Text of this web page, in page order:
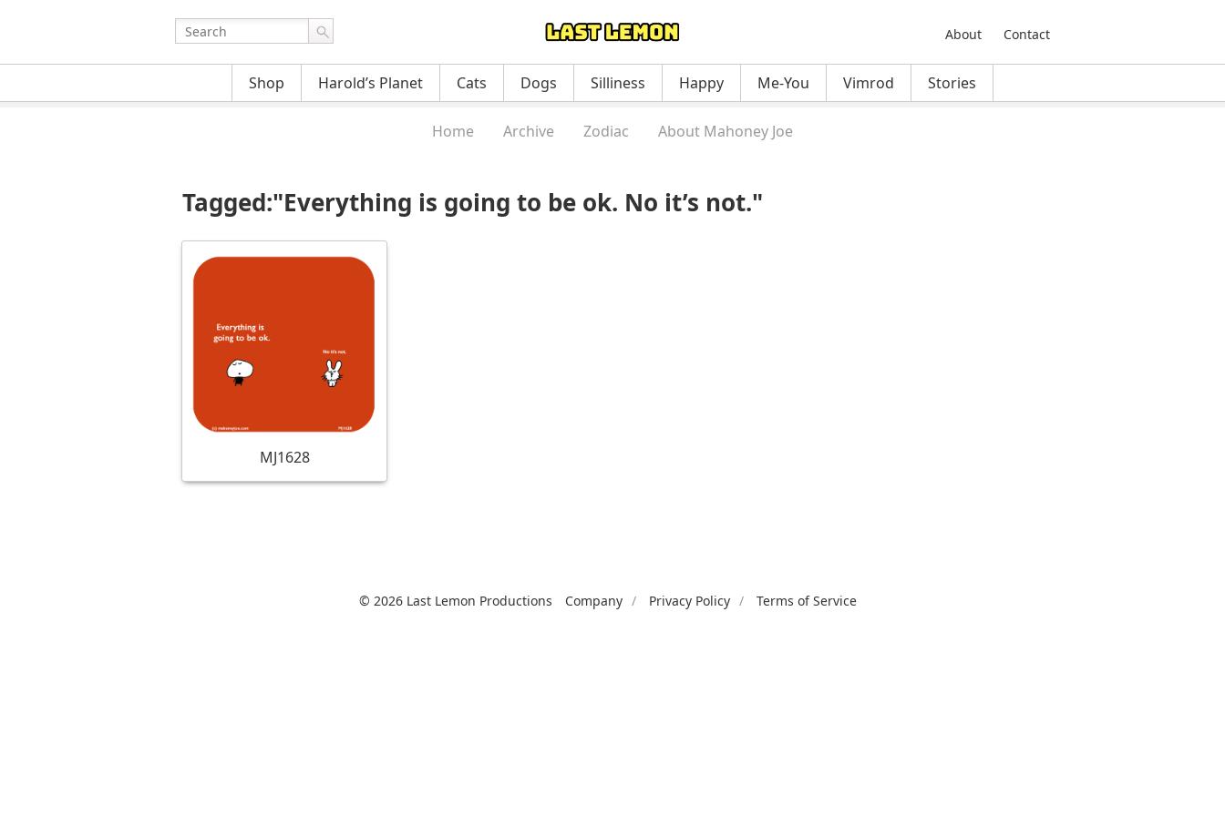
About Contact
Shop Harold’s Planet Cats Dogs Silliness Happy Me-You Vimrod Stories
Home Archive Zodiac About Mahoney Joe
Tagged:"Everything is going to be ok. No it’s not."
MJ1628
© 2026 Last Lemon Productions Company Privacy Policy Terms of Service